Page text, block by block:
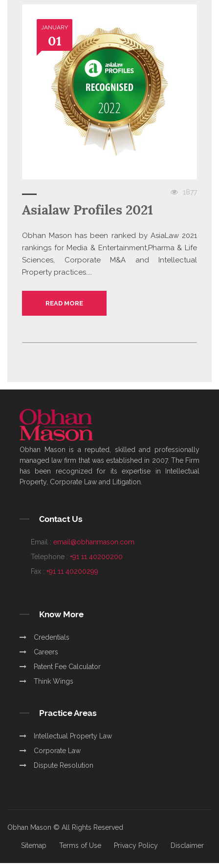
JANUARY
01
1877
Asialaw Profiles 2021
Obhan Mason has been ranked by AsiaLaw 2021
rankings for Media & Entertainment,Pharma & Life
Sciences, Corporate M&A and Intellectual
Property practices....
READ MORE
Obhan Mason is a reputed, skilled and professionally
managed law firm that was established in 2007. The Firm
has been recognized for its expertise in Intellectual
Property, Corporate Law and Litigation.
Contact Us
Email : email@obhanmason.com
Telephone : +91 11 40200200
Fax : +91 11 40200299
Know More
Credentials
Careers
Patent Fee Calculator
Think Wings
Practice Areas
Intellectual Property Law
Corporate Law
Dispute Resolution
Obhan Mason © All Rights Reserved
Sitemap Terms of Use Privacy Policy Disclaimer